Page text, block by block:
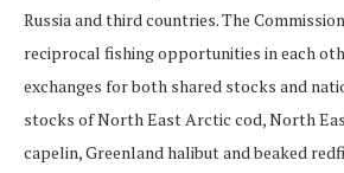
Russia and third countries. The
reciprocal fishing opportunities in each
exchanges for both shared stocks and
stocks of North East Arctic cod, North
capelin, Greenland halibut and beaked